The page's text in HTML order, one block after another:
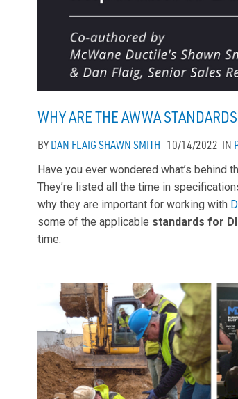
WHY ARE THE AWWA
BYDAN FLAIG SHAWN SMITH 10/14/2022 IN
Have you ever wondered what’s behind
They’re listed all the time in
why they are important for working with
some of the applicable standards for
time.